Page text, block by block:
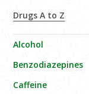
Drugs A to Z
Alcohol
Benzodiazepines
Caffeine